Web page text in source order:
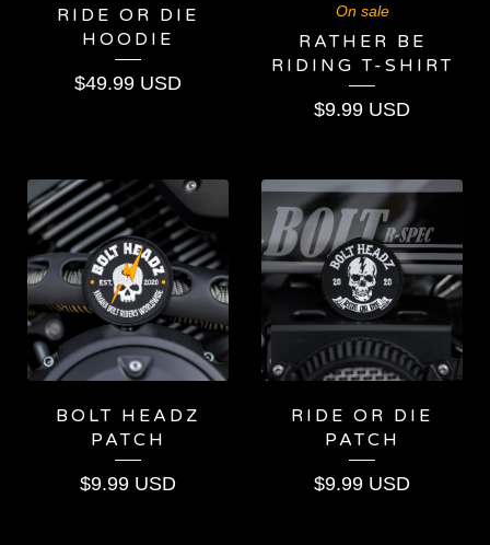
RIDE OR DIE
HOODIE
$49.99 USD
On sale
RATHER BE
RIDING T-SHIRT
$9.99 USD
BOLT HEADZ
PATCH
$9.99 USD
RIDE OR DIE
PATCH
$9.99 USD